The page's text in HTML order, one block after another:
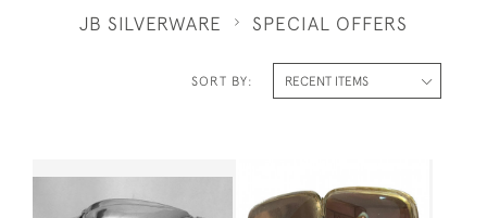
JB SILVERWARE SPECIAL OFFERS
SORT BY: